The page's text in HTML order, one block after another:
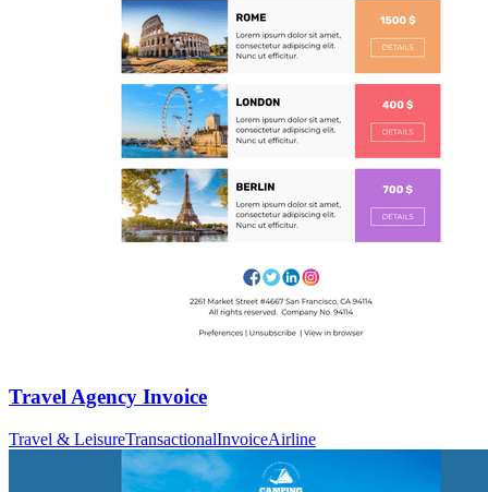
Travel Agency Invoice
Travel & LeisureTransactionalInvoiceAirline